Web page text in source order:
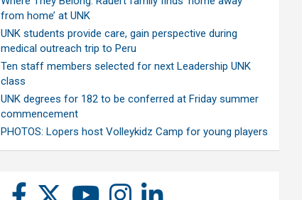
from home’ at UNK
UNK students provide care, gain perspective during
medical outreach trip to Peru
Ten staff members selected for next Leadership UNK
class
UNK degrees for 182 to be conferred at Friday summer
commencement
PHOTOS: Lopers host Volleykidz Camp for young players